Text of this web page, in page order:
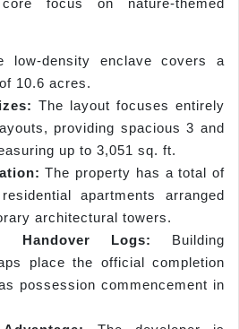
focus on nature-themed
low-density enclave covers a
10.6 acres.
The layout focuses entirely
providing spacious 3 and
up to 3,051 sq. ft.
The property has a total of
apartments arranged
architectural towers.
Handover Logs:
Building
place the official completion
possession commencement in